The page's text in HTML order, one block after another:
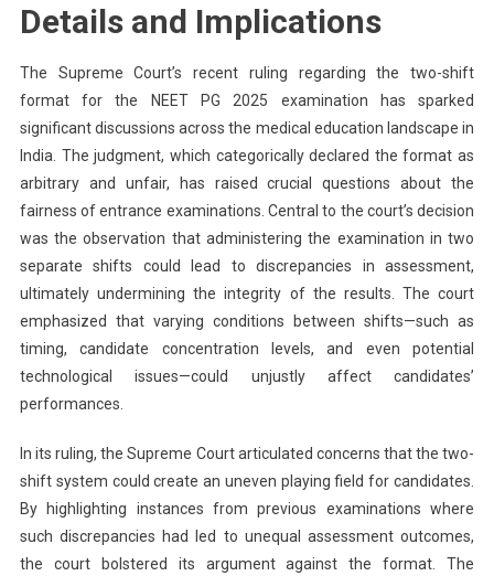
Details and Implications
The Supreme Court’s recent ruling regarding the two-shift
format for the NEET PG 2025 examination has sparked
significant discussions across the medical education landscape in
India. The judgment, which categorically declared the format as
arbitrary and unfair, has raised crucial questions about the
fairness of entrance examinations. Central to the court’s decision
was the observation that administering the examination in two
separate shifts could lead to discrepancies in assessment,
ultimately undermining the integrity of the results. The court
emphasized that varying conditions between shifts—such as
timing, candidate concentration levels, and even potential
technological issues—could unjustly affect candidates’
performances.
In its ruling, the Supreme Court articulated concerns that the two-
shift system could create an uneven playing field for candidates.
By highlighting instances from previous examinations where
such discrepancies had led to unequal assessment outcomes,
the court bolstered its argument against the format. The